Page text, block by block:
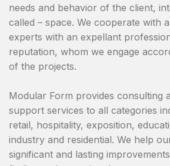
needs and behavior of the client,
called – space. We cooperate with
experts with an expellant
reputation, whom we engage
of the projects.
Modular Form provides consulting
support services to all categories
retail, hospitality, exposition,
industry and residential. We help
significant and lasting